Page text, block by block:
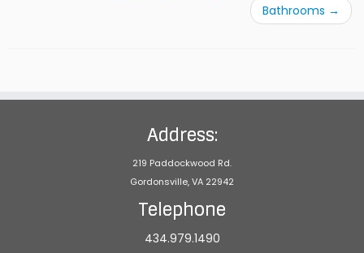
Bathrooms →
Address:
219 Paddockwood Rd.
Gordonsville, VA 22942
Telephone
434.979.1490